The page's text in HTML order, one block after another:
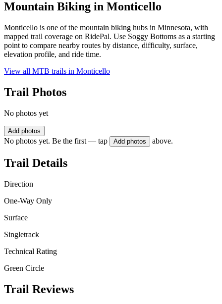
Mountain Biking in Monticello
Monticello is one of the mountain biking hubs in Minnesota, with
mapped trail coverage on RidePal. Use Soggy Bottoms as a starting
point to compare nearby routes by distance, difficulty, surface,
elevation profile, and ride time.
View all MTB trails in Monticello
Trail Photos
No photos yet
Add photos
No photos yet. Be the first — tap Add photos above.
Trail Details
Direction
One-Way Only
Surface
Singletrack
Technical Rating
Green Circle
Trail Reviews